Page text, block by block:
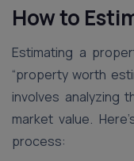
How to
Estimating a
“property worth
involves analyzing
market value.
process: